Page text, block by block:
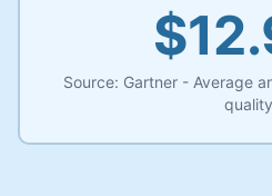
Source: Gartner - Average
quality